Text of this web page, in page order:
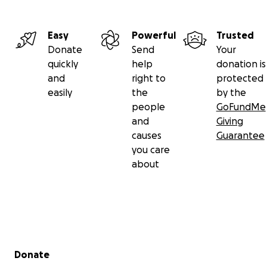
Easy
Donate
quickly
and
easily
Powerful
Send
help
right to
the
people
and
causes
you care
about
Trusted
Your
donation is
protected
by the
GoFundMe
Giving
Guarantee
Secondary menu
Donate